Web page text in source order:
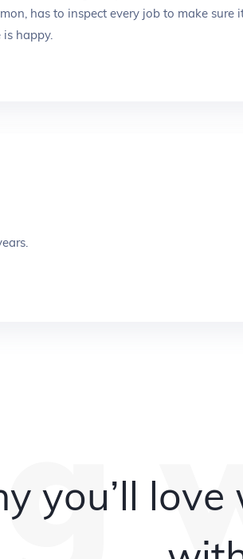
has to inspect every job to make sure
is happy.
you’ll love